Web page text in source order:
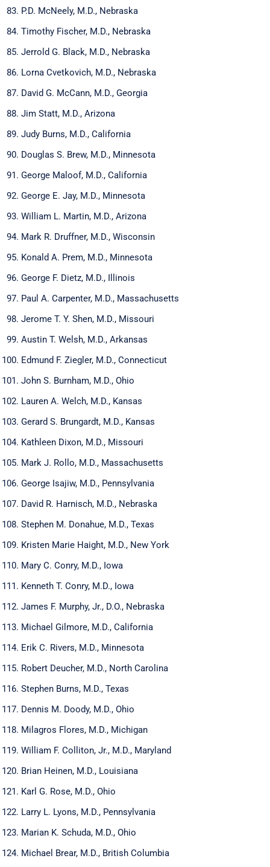
P.D. McNeely, M.D., Nebraska
Timothy Fischer, M.D., Nebraska
Jerrold G. Black, M.D., Nebraska
Lorna Cvetkovich, M.D., Nebraska
David G. McCann, M.D., Georgia
Jim Statt, M.D., Arizona
Judy Burns, M.D., California
Douglas S. Brew, M.D., Minnesota
George Maloof, M.D., California
George E. Jay, M.D., Minnesota
William L. Martin, M.D., Arizona
Mark R. Druffner, M.D., Wisconsin
Konald A. Prem, M.D., Minnesota
George F. Dietz, M.D., Illinois
Paul A. Carpenter, M.D., Massachusetts
Jerome T. Y. Shen, M.D., Missouri
Austin T. Welsh, M.D., Arkansas
Edmund F. Ziegler, M.D., Connecticut
John S. Burnham, M.D., Ohio
Lauren A. Welch, M.D., Kansas
Gerard S. Brungardt, M.D., Kansas
Kathleen Dixon, M.D., Missouri
Mark J. Rollo, M.D., Massachusetts
George Isajiw, M.D., Pennsylvania
David R. Harnisch, M.D., Nebraska
Stephen M. Donahue, M.D., Texas
Kristen Marie Haight, M.D., New York
Mary C. Conry, M.D., Iowa
Kenneth T. Conry, M.D., Iowa
James F. Murphy, Jr., D.O., Nebraska
Michael Gilmore, M.D., California
Erik C. Rivers, M.D., Minnesota
Robert Deucher, M.D., North Carolina
Stephen Burns, M.D., Texas
Dennis M. Doody, M.D., Ohio
Milagros Flores, M.D., Michigan
William F. Colliton, Jr., M.D., Maryland
Brian Heinen, M.D., Louisiana
Karl G. Rose, M.D., Ohio
Larry L. Lyons, M.D., Pennsylvania
Marian K. Schuda, M.D., Ohio
Michael Brear, M.D., British Columbia